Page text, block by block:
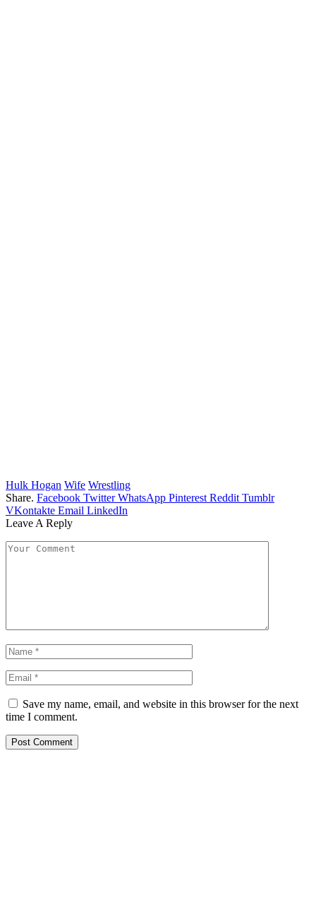
Hulk Hogan Wife Wrestling
Share. Facebook Twitter WhatsApp Pinterest Reddit Tumblr
VKontakte Email LinkedIn
Leave A Reply
Save my name, email, and website in this browser for the next
time I comment.